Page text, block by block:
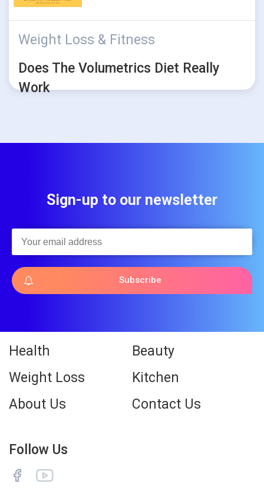
Weight Loss & Fitness
Does The Volumetrics Diet Really
Work
Sign-up to our newsletter
Subscribe
Health
Beauty
Weight Loss
Kitchen
About Us
Contact Us
Follow Us